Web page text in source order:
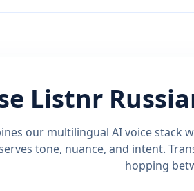
Listnr
our multilingual AI voice stack
tone, nuance, and intent.
hopping